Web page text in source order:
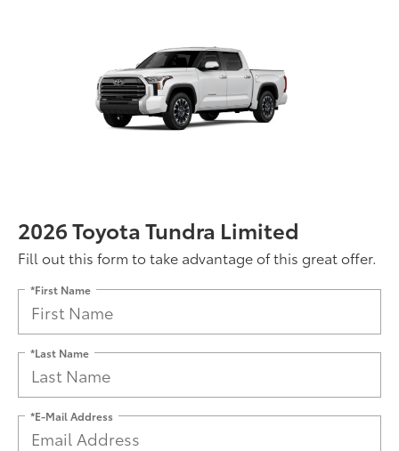
2026 Toyota Tundra Limited
Fill out this form to take advantage of this great offer.
*First Name
*Last Name
*E-Mail Address